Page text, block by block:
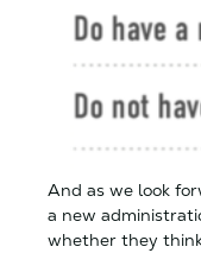
And as we look
a new
whether they